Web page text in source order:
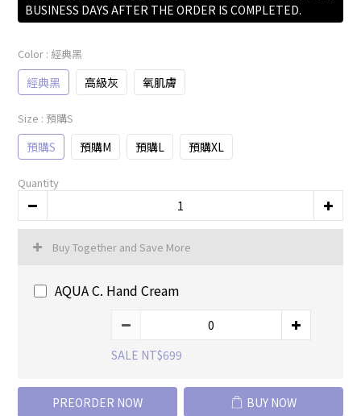
BUSINESS DAYS AFTER THE ORDER IS COMPLETED.
Color : 經典黑
經典黑 高級灰 氧肌膚
Size : 預購S
預購S 預購M 預購L 預購XL
Quantity
Buy Together and Save More
AQUA C. Hand Cream
SALE NT$699
PREORDER NOW BUY NOW